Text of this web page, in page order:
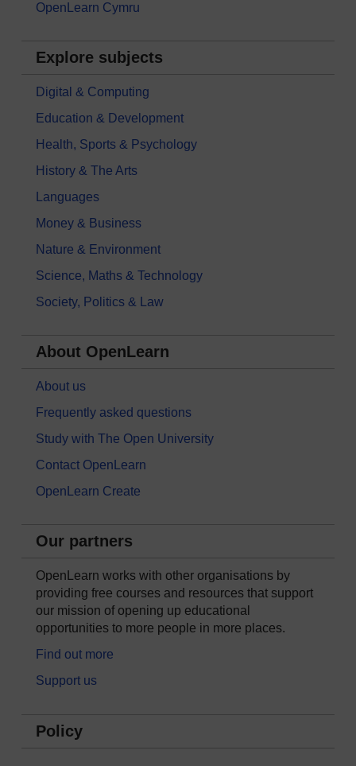
OpenLearn Cymru
Explore subjects
Digital & Computing
Education & Development
Health, Sports & Psychology
History & The Arts
Languages
Money & Business
Nature & Environment
Science, Maths & Technology
Society, Politics & Law
About OpenLearn
About us
Frequently asked questions
Study with The Open University
Contact OpenLearn
OpenLearn Create
Our partners
OpenLearn works with other organisations by
providing free courses and resources that support
our mission of opening up educational
opportunities to more people in more places.
Find out more
Support us
Policy